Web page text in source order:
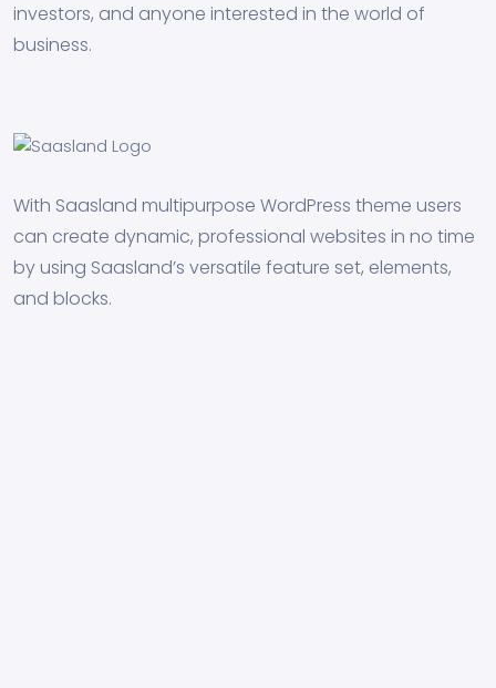
investors, and anyone interested in the world of
business.
With Saasland multipurpose WordPress theme users
can create dynamic, professional websites in no time
by using Saasland’s versatile feature set, elements,
and blocks.